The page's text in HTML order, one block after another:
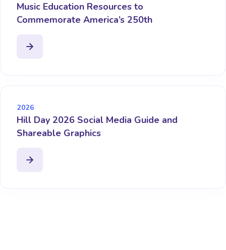
Music Education Resources to
Commemorate America’s 250th
2026
Hill Day 2026 Social Media Guide and
Shareable Graphics